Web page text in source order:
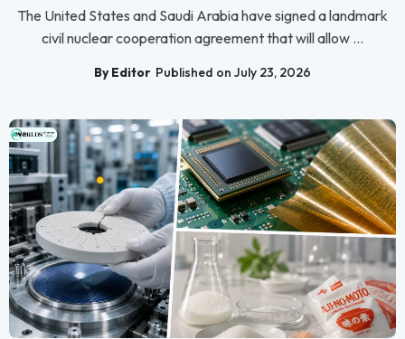
The United States and Saudi Arabia have signed a landmark
civil nuclear cooperation agreement that will allow ...
By Editor Published on July 23, 2026